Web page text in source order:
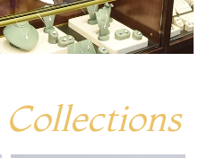
Collections